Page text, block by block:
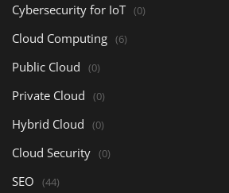
Cybersecurity for IoT (0)
Cloud Computing (6)
Public Cloud (0)
Private Cloud (0)
Hybrid Cloud (0)
Cloud Security (0)
SEO (44)